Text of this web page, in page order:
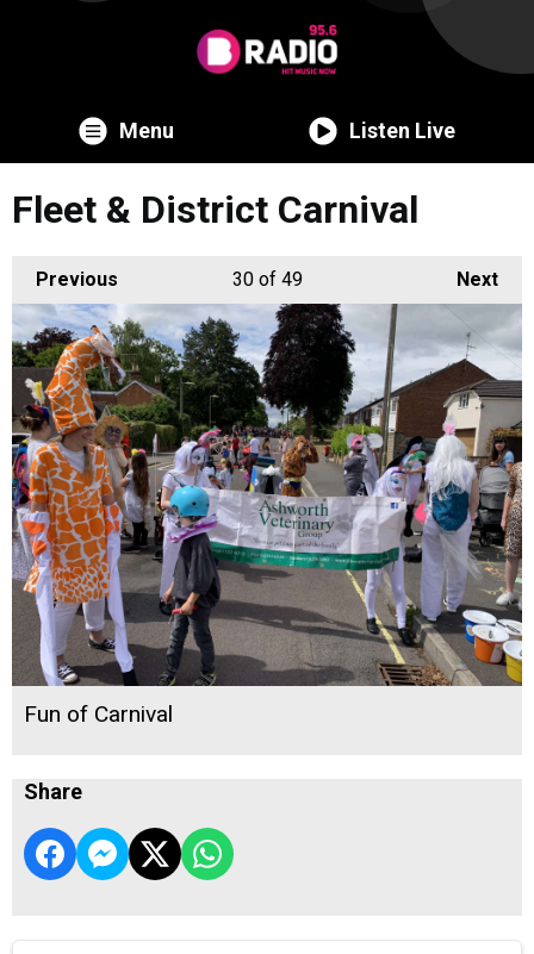
Menu Listen Live
Fleet & District Carnival
Previous Next
30of 49
Fun of Carnival
Share